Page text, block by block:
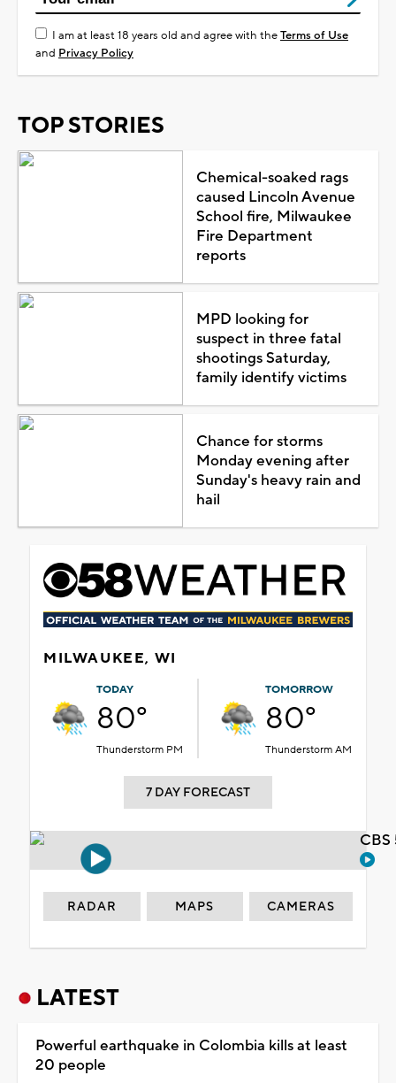
I am at least 18 years old and agree with theTerms of Use
and Privacy Policy
TOP STORIES
Chemical-soaked rags
caused Lincoln Avenue
School fire, Milwaukee
Fire Department
reports
MPD looking for
suspect in three fatal
shootings Saturday,
family identify victims
Chance for storms
Monday evening after
Sunday's heavy rain and
hail
MILWAUKEE, WI
TODAY
80°
Thunderstorm PM
TOMORROW
80°
Thunderstorm AM
7 DAY FORECAST
RADAR MAPS CAMERAS
LATEST
Powerful earthquake in Colombia kills at least
20 people